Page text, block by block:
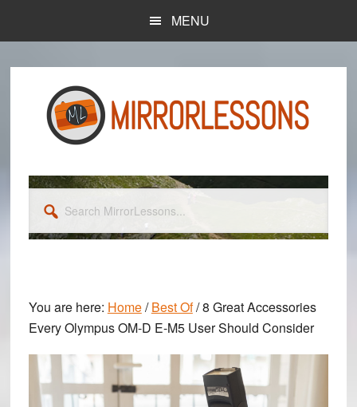
content
sidebar
MENU
MirrorLessons...
You are here: Home/ Best Of/8 Great Accessories
Every Olympus OM-D E-M5 User Should Consider